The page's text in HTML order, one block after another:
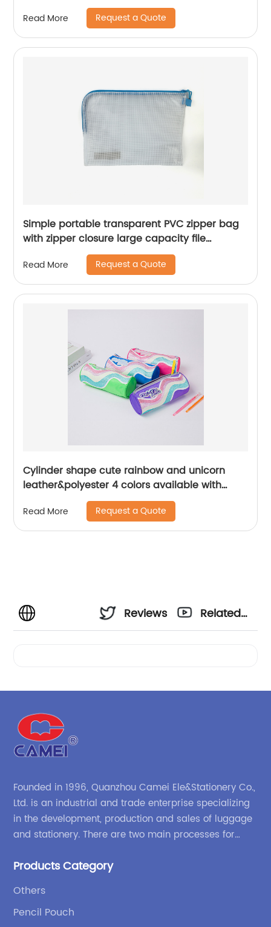
pouch pen holder cosmetic makeup
organizer bag purse China OEM factory
supply
Read More Request a Quote
Simple portable transparent PVC zipper bag
with zipper closure large capacity file
document organizer for business office school
supplies daily use for all ages
Read More Request a Quote
Cylinder shape cute rainbow and unicorn
leather&polyester 4 colors available with
zipper closure pencil pouch pen case toiletry
pouch China OEM factory supply
Read More Request a Quote
Reviews
Related
Founded in 1996, Quanzhou Camei Ele&Stationery Co.,
Ltd. is an industrial and trade enterprise specializing
in the development, production and sales of luggage
and stationery. There are two main processes for
bags and binders; and sewing processes such as
independent design and development capabilities, a
wide variety of stationery bags, exquisite styles and
Products Category
Others
Pencil Pouch